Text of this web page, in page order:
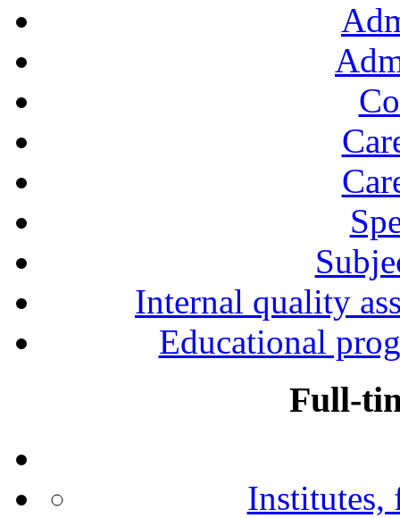
Internal quality
Educational
Full-
Institutes,